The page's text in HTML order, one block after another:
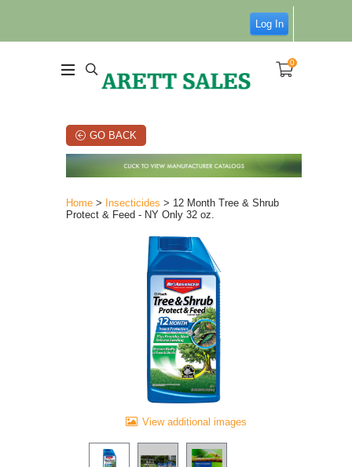
Log In
0
GO BACK
Home > Insecticides > 12 Month Tree & Shrub
Protect & Feed - NY Only 32 oz.
View additional images